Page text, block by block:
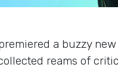
a buzzy
reams of